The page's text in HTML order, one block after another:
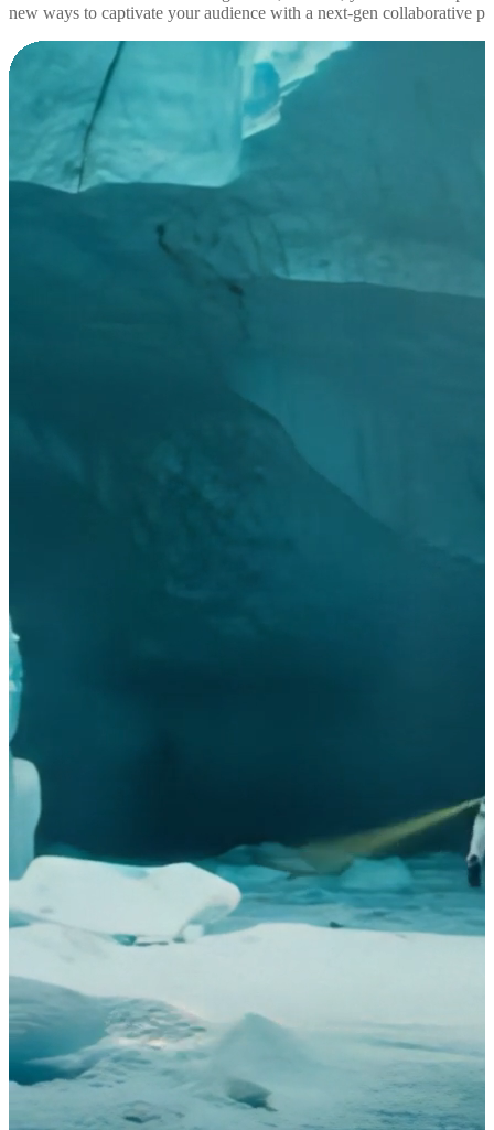
new ways to captivate your audience with a next-gen collaborative